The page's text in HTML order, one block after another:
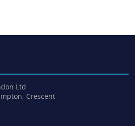
Ltd
Crescent